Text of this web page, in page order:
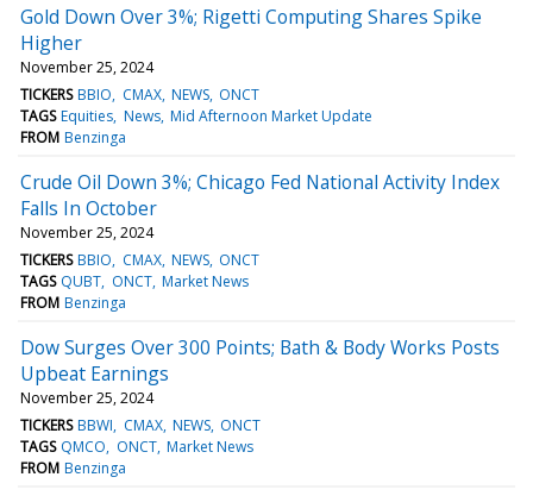
Gold Down Over 3%; Rigetti Computing Shares Spike
Higher
November 25, 2024
TICKERS BBIO CMAX NEWS ONCT
TAGS Equities News Mid Afternoon Market Update
FROM Benzinga
Crude Oil Down 3%; Chicago Fed National Activity Index
Falls In October
November 25, 2024
TICKERS BBIO CMAX NEWS ONCT
TAGS QUBT ONCT Market News
FROM Benzinga
Dow Surges Over 300 Points; Bath & Body Works Posts
Upbeat Earnings
November 25, 2024
TICKERS BBWI CMAX NEWS ONCT
TAGS QMCO ONCT Market News
FROM Benzinga